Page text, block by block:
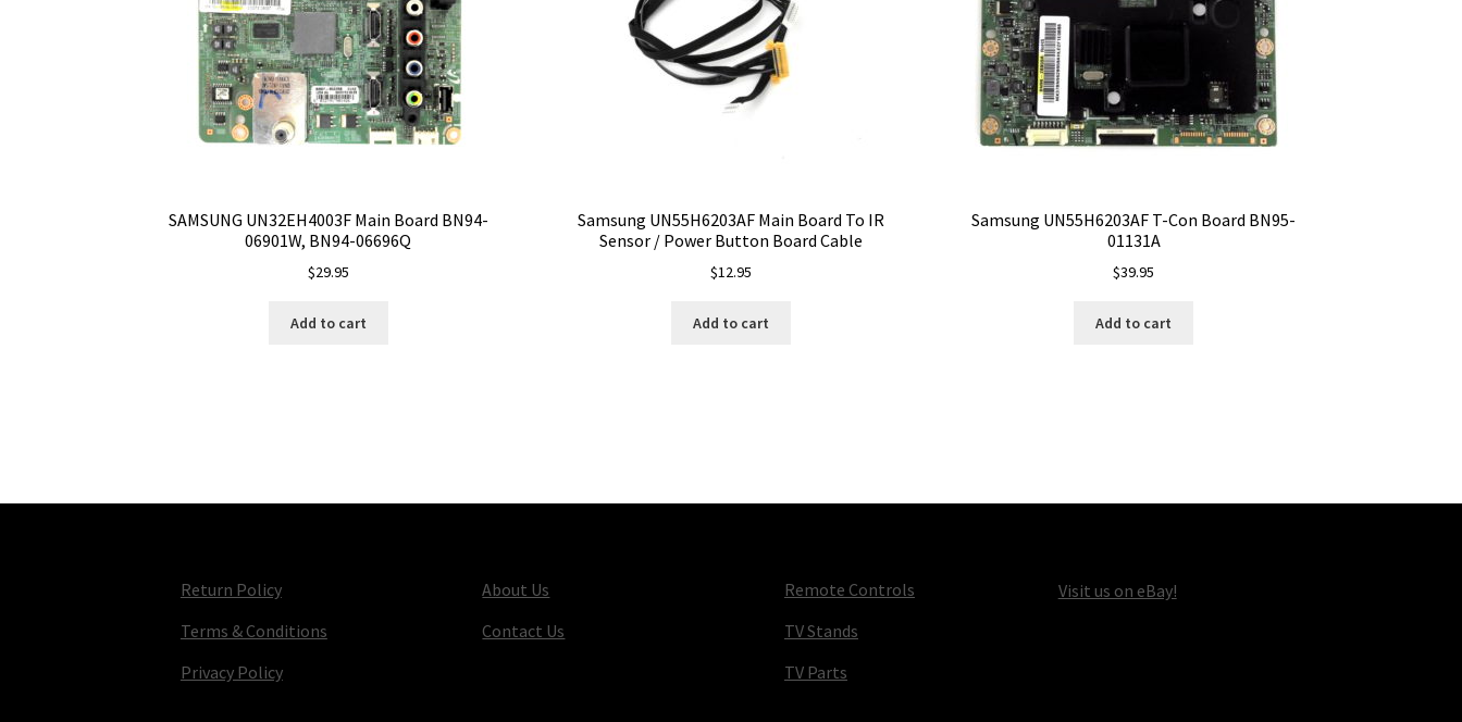
SAMSUNG UN32EH4003F Main Board BN94-
06901W, BN94-06696Q
$29.95
Add to cart
Samsung UN55H6203AF Main Board To IR
Sensor / Power Button Board Cable
$12.95
Add to cart
Samsung UN55H6203AF T-Con Board BN95-
01131A
$39.95
Add to cart
Return Policy
Terms & Conditions
Privacy Policy
About Us
Contact Us
Remote Controls
TV Stands
TV Parts
Visit us on eBay!